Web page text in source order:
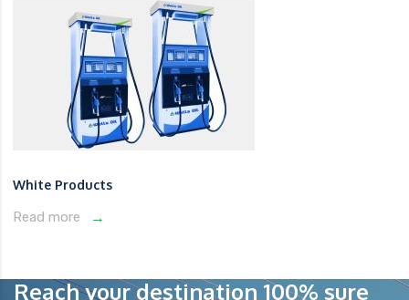
White Products
Read more
Reach your destination 100% sure